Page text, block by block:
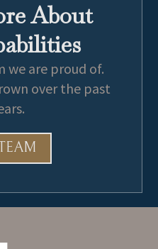
About
we are proud of.
over the past